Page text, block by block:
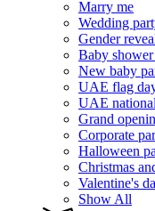
Marry me
Wedding
Gender
Baby
New baby
UAE flag
UAE
Grand
Corporate
Halloween
Christmas
Valentine's
Show All